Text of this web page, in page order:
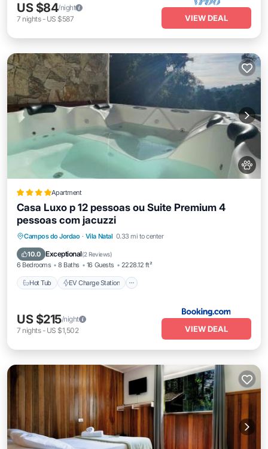
US $84/night
7 nights- US $587 VIEW DEAL
Apartment
Casa Luxo p 12 pessoas ou Suite Premium 4
pessoas com jacuzzi
Campos do Jordao · Vila Natal 0.33 mi to center
10.0 Exceptional(2 Reviews)
6 Bedrooms 8 Baths 16 Guests 2228.12 ft²
Hot Tub EV Charge Station
Hot Tub EV Charge Station
Balcony/Terrace
US $215/night
7 nights- US $1,502 VIEW DEAL